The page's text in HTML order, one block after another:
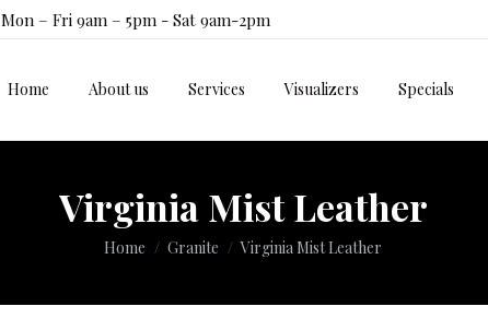
Mon – Fri 9am – 5pm - Sat 9am-2pm
Home About us Services Visualizers Specials
Virginia Mist Leather
You are here:
Home Granite Virginia Mist Leather